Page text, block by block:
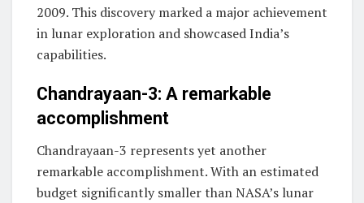
2009. This discovery marked a major achievement
in lunar exploration and showcased India’s
capabilities.
Chandrayaan-3: A remarkable
accomplishment
Chandrayaan-3 represents yet another
remarkable accomplishment. With an estimated
budget significantly smaller than NASA’s lunar